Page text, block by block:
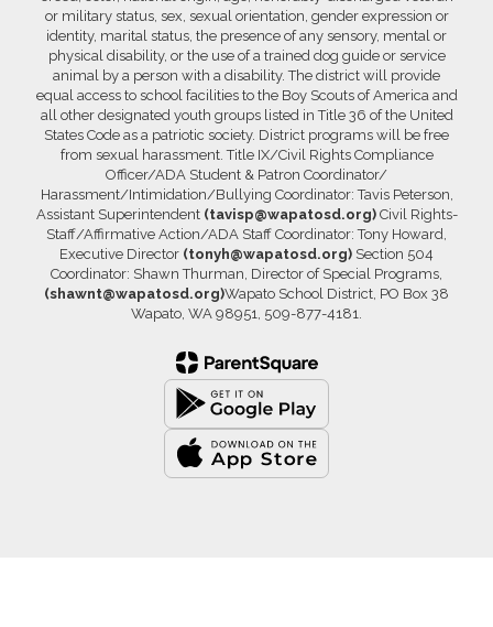
or military status, sex, sexual orientation, gender expression or
identity, marital status, the presence of any sensory, mental or
physical disability, or the use of a trained dog guide or service
animal by a person with a disability. The district will provide
equal access to school facilities to the Boy Scouts of America and
all other designated youth groups listed in Title 36 of the United
States Code as a patriotic society. District programs will be free
from sexual harassment. Title IX/Civil Rights Compliance
Officer/ADA Student & Patron Coordinator/
Harassment/Intimidation/Bullying Coordinator: Tavis Peterson,
Assistant Superintendent (tavisp@wapatosd.org)Civil Rights-
Staff/Affirmative Action/ADA Staff Coordinator: Tony Howard,
Executive Director (tonyh@wapatosd.org) Section 504
Coordinator: Shawn Thurman, Director of Special Programs,
(shawnt@wapatosd.org)Wapato School District, PO Box 38
Wapato, WA 98951, 509-877-4181.